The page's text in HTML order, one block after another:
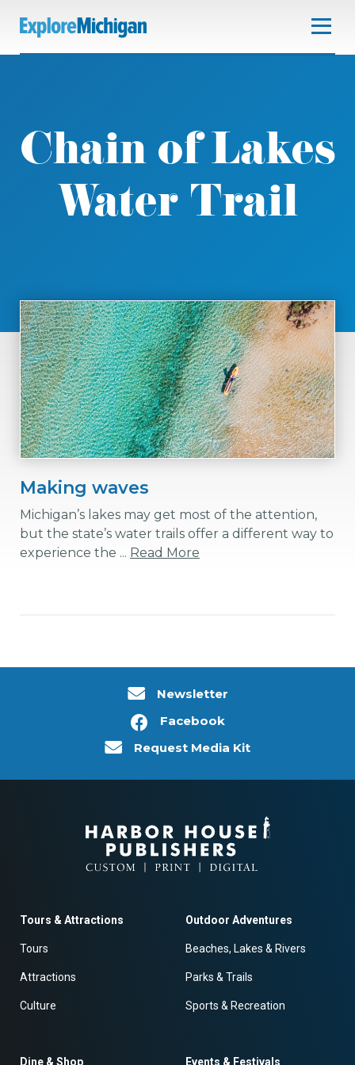
Chain of Lakes
Water Trail
Making waves
Michigan’s lakes may get most of the attention,
but the state’s water trails offer a different way to
experience the ... Read More
Newsletter
Facebook
Request Media Kit
Tours & Attractions
Tours
Attractions
Culture
Outdoor Adventures
Beaches, Lakes & Rivers
Parks & Trails
Sports & Recreation
Dine & Shop Events & Festivals